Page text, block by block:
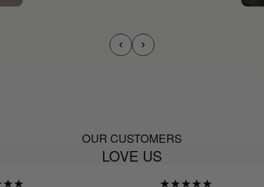
OUR CUSTOMERS
LOVE US